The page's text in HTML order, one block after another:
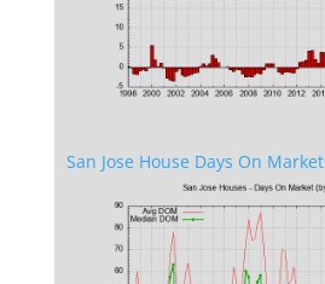
San Jose House Days On Market